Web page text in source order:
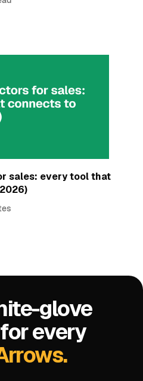
sales: every tool that
glove
every